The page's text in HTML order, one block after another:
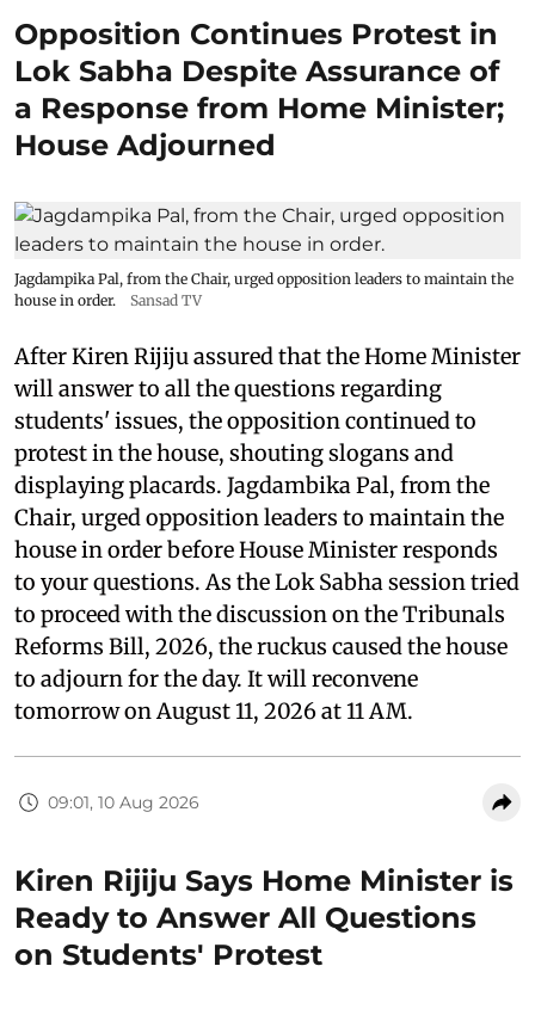
Opposition Continues Protest in
Lok Sabha Despite Assurance of
a Response from Home Minister;
House Adjourned
Jagdampika Pal, from the Chair, urged opposition leaders to maintain the
house in order.
Sansad TV
After Kiren Rijiju assured that the Home Minister
will answer to all the questions regarding
students' issues, the opposition continued to
protest in the house, shouting slogans and
displaying placards. Jagdambika Pal, from the
Chair, urged opposition leaders to maintain the
house in order before House Minister responds
to your questions. As the Lok Sabha session tried
to proceed with the discussion on the Tribunals
Reforms Bill, 2026, the ruckus caused the house
to adjourn for the day. It will reconvene
tomorrow on August 11, 2026 at 11 AM.
09:01, 10 Aug 2026
Kiren Rijiju Says Home Minister is
Ready to Answer All Questions
on Students' Protest